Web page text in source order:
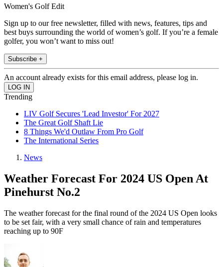
Women's Golf Edit
Sign up to our free newsletter, filled with news, features, tips and
best buys surrounding the world of women’s golf. If you’re a female
golfer, you won’t want to miss out!
Subscribe +
An account already exists for this email address, please log in.
Trending
LIV Golf Secures 'Lead Investor' For 2027
The Great Golf Shaft Lie
8 Things We'd Outlaw From Pro Golf
The International Series
News
Weather Forecast For 2024 US Open At
Pinehurst No.2
The weather forecast for the final round of the 2024 US Open looks
to be set fair, with a very small chance of rain and temperatures
reaching up to 90F